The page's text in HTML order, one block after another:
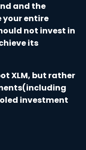
and the
your entire
not invest in
its
XLM, but rather
investment